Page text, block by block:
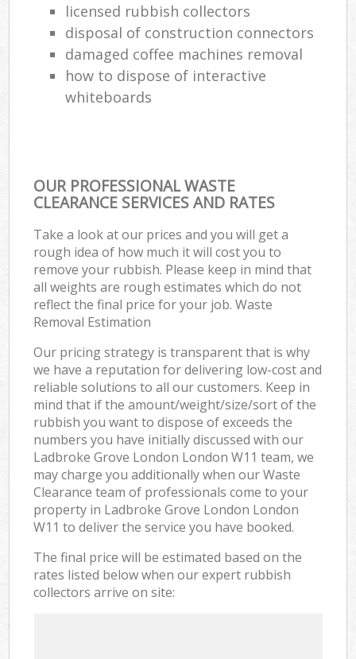
licensed rubbish collectors
disposal of construction connectors
damaged coffee machines removal
how to dispose of interactive
whiteboards
OUR PROFESSIONAL WASTE
CLEARANCE SERVICES AND RATES
Take a look at our prices and you will get a
rough idea of how much it will cost you to
remove your rubbish. Please keep in mind that
all weights are rough estimates which do not
reflect the final price for your job. Waste
Removal Estimation
Our pricing strategy is transparent that is why
we have a reputation for delivering low-cost and
reliable solutions to all our customers. Keep in
mind that if the amount/weight/size/sort of the
rubbish you want to dispose of exceeds the
numbers you have initially discussed with our
Ladbroke Grove London London W11 team, we
may charge you additionally when our Waste
Clearance team of professionals come to your
property in Ladbroke Grove London London
W11 to deliver the service you have booked.
The final price will be estimated based on the
rates listed below when our expert rubbish
collectors arrive on site: